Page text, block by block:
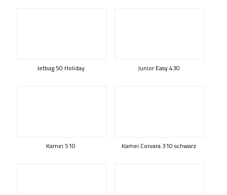
Jetbag 50 Holiday Junior Easy 430
Kamei 510 Kamei Corvara 310 schwarz